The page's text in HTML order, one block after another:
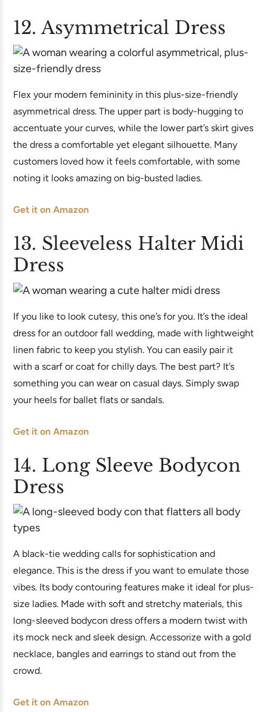
12. Asymmetrical Dress
Flex your modern femininity in this plus-size-friendly
asymmetrical dress. The upper part is body-hugging to
accentuate your curves, while the lower part’s skirt gives
the dress a comfortable yet elegant silhouette. Many
customers loved how it feels comfortable, with some
noting it looks amazing on big-busted ladies.
Get it on Amazon
13. Sleeveless Halter Midi
Dress
If you like to look cutesy, this one’s for you. It’s the ideal
dress for an outdoor fall wedding, made with lightweight
linen fabric to keep you stylish. You can easily pair it
with a scarf or coat for chilly days. The best part? It’s
something you can wear on casual days. Simply swap
your heels for ballet flats or sandals.
Get it on Amazon
14. Long Sleeve Bodycon
Dress
A black-tie wedding calls for sophistication and
elegance. This is the dress if you want to emulate those
vibes. Its body contouring features make it ideal for plus-
size ladies. Made with soft and stretchy materials, this
long-sleeved bodycon dress offers a modern twist with
its mock neck and sleek design. Accessorize with a gold
necklace, bangles and earrings to stand out from the
crowd.
Get it on Amazon